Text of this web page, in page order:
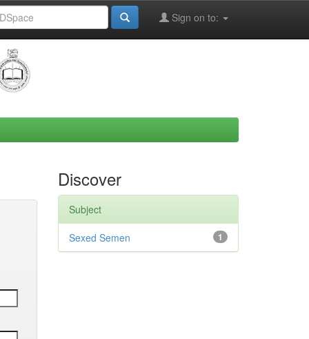
Sign on to:
Discover
Subject
1
Sexed Semen